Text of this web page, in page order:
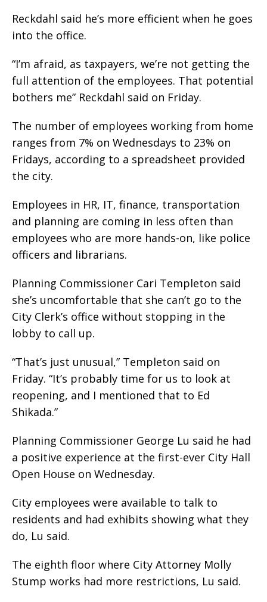
Reckdahl said he’s more efficient when he goes
into the office.
“I’m afraid, as taxpayers, we’re not getting the
full attention of the employees. That potential
bothers me” Reckdahl said on Friday.
The number of employees working from home
ranges from 7% on Wednesdays to 23% on
Fridays, according to a spreadsheet provided
the city.
Employees in HR, IT, finance, transportation
and planning are coming in less often than
employees who are more hands-on, like police
officers and librarians.
Planning Commissioner Cari Templeton said
she’s uncomfortable that she can’t go to the
City Clerk’s office without stopping in the
lobby to call up.
“That’s just unusual,” Templeton said on
Friday. “It’s probably time for us to look at
reopening, and I mentioned that to Ed
Shikada.”
Planning Commissioner George Lu said he had
a positive experience at the first-ever City Hall
Open House on Wednesday.
City employees were available to talk to
residents and had exhibits showing what they
do, Lu said.
The eighth floor where City Attorney Molly
Stump works had more restrictions, Lu said.